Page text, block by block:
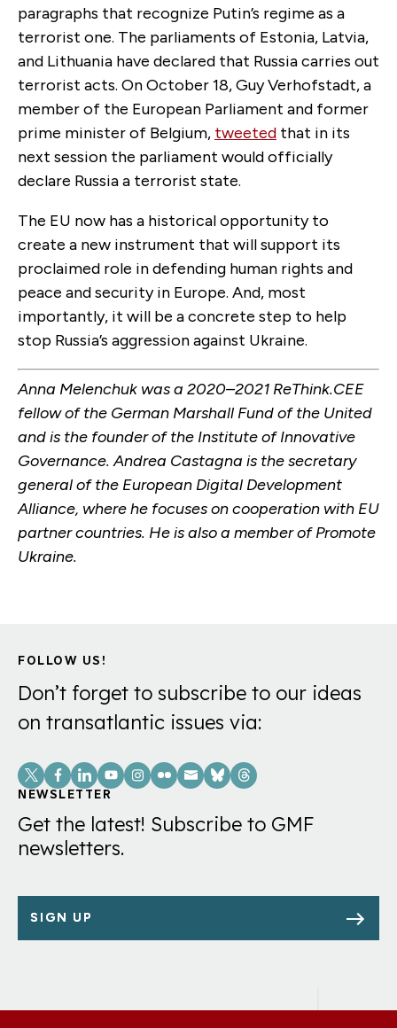
paragraphs that recognize Putin’s regime as a
terrorist one. The parliaments of Estonia, Latvia,
and Lithuania have declared that Russia carries out
terrorist acts. On October 18, Guy Verhofstadt, a
member of the European Parliament and former
prime minister of Belgium, tweeted that in its
next session the parliament would officially
declare Russia a terrorist state.
The EU now has a historical opportunity to
create a new instrument that will support its
proclaimed role in defending human rights and
peace and security in Europe. And, most
importantly, it will be a concrete step to help
stop Russia’s aggression against Ukraine.
Anna Melenchuk was a 2020–2021 ReThink.CEE
fellow of the German Marshall Fund of the United
and is the founder of the Institute of Innovative
Governance. Andrea Castagna is the secretary
general of the European Digital Development
Alliance, where he focuses on cooperation with EU
partner countries. He is also a member of Promote
Ukraine.
FOLLOW US!
Don’t forget to subscribe to our ideas
on transatlantic issues via:
Social
Links
NEWSLETTER
Get the latest! Subscribe to GMF
newsletters.
SIGN UP